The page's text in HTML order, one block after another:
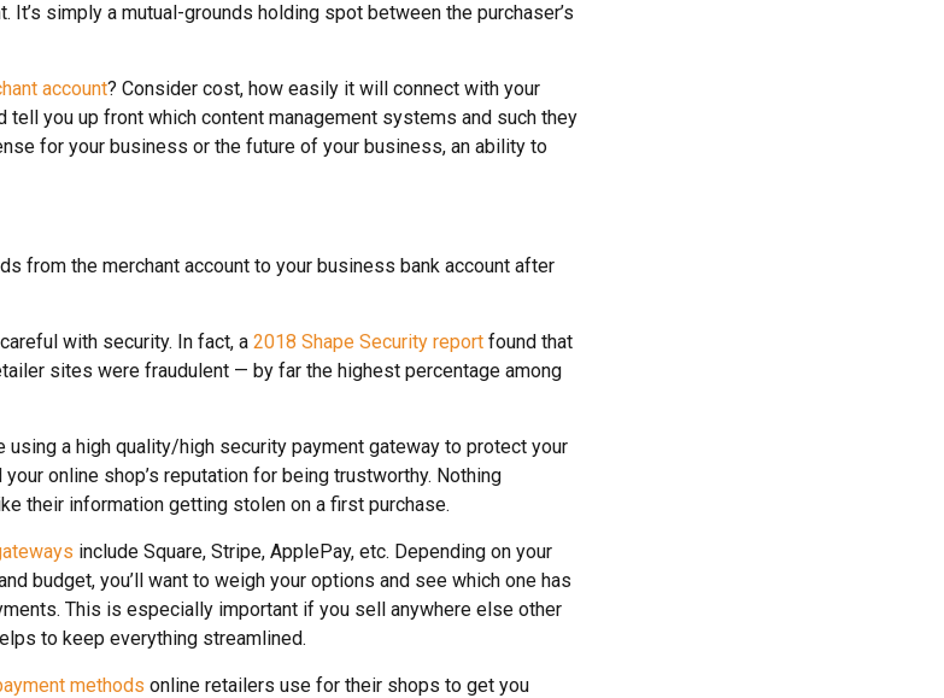
It’s simply a mutual-grounds holding spot between the purchaser’s
account? Consider cost, how easily it will connect with your
you up front which content management systems and such they
for your business or the future of your business, an ability to
from the merchant account to your business bank account after
with security. In fact, a 2018 Shape Security report found that
sites were fraudulent — by far the highest percentage among
using a high quality/high security payment gateway to protect your
online shop’s reputation for being trustworthy. Nothing
their information getting stolen on a first purchase.
include Square, Stripe, ApplePay, etc. Depending on your
budget, you’ll want to weigh your options and see which one has
This is especially important if you sell anywhere else other
to keep everything streamlined.
methods online retailers use for their shops to get you